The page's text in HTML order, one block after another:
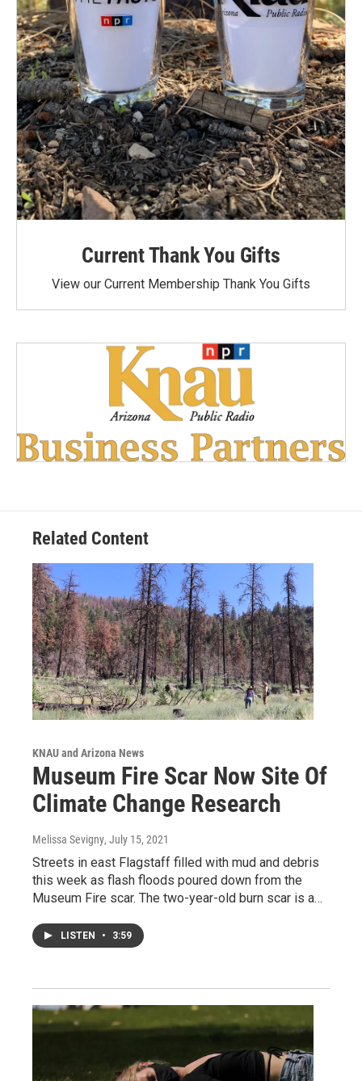
Current Thank You Gifts
View our Current Membership Thank You Gifts
Related Content
KNAU and Arizona News
Museum Fire Scar Now Site Of
Climate Change Research
Melissa Sevigny, July 15, 2021
Streets in east Flagstaff filled with mud and debris
this week as flash floods poured down from the
Museum Fire scar. The two-year-old burn scar is a…
LISTEN • 3:59